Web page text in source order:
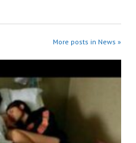
More posts in News »